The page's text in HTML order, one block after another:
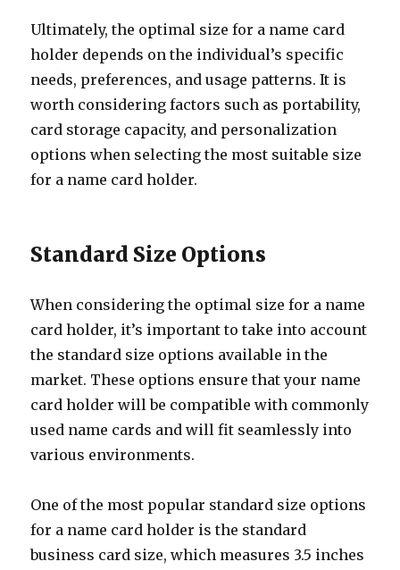
Ultimately, the optimal size for a name card
holder depends on the individual’s specific
needs, preferences, and usage patterns. It is
worth considering factors such as portability,
card storage capacity, and personalization
options when selecting the most suitable size
for a name card holder.
Standard Size Options
When considering the optimal size for a name
card holder, it’s important to take into account
the standard size options available in the
market. These options ensure that your name
card holder will be compatible with commonly
used name cards and will fit seamlessly into
various environments.
One of the most popular standard size options
for a name card holder is the standard
business card size, which measures 3.5 inches